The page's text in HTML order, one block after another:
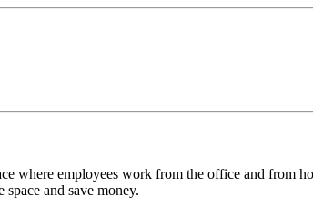
where employees work from the office and
and save money.